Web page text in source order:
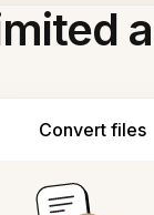
Convert files